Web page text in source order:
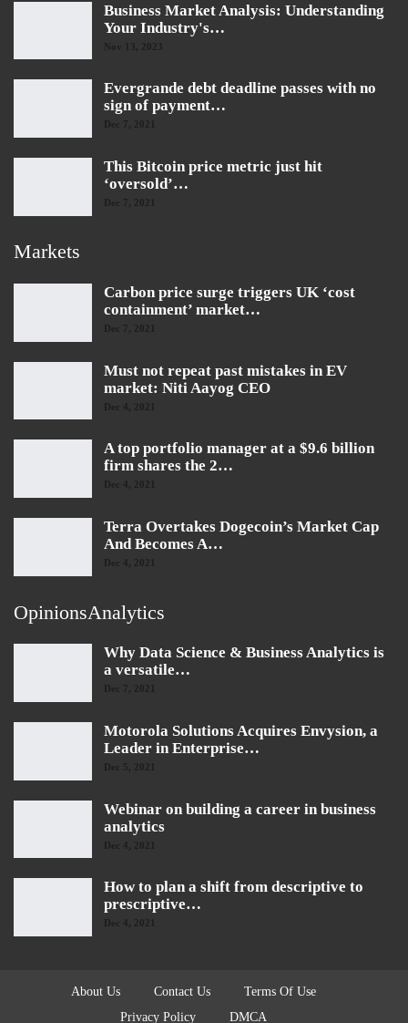
Business Market Analysis: Understanding
Your Industry's…
Evergrande debt deadline passes with no
sign of payment…
Dec 7, 2021
This Bitcoin price metric just hit
‘oversold’…
Dec 7, 2021
Markets
Carbon price surge triggers UK ‘cost
containment’ market…
Dec 7, 2021
Must not repeat past mistakes in EV
market: Niti Aayog CEO
Dec 4, 2021
A top portfolio manager at a $9.6 billion
firm shares the 2…
Dec 4, 2021
Terra Overtakes Dogecoin’s Market Cap
And Becomes A…
Dec 4, 2021
OpinionsAnalytics
Why Data Science & Business Analytics is
a versatile…
Dec 7, 2021
Motorola Solutions Acquires Envysion, a
Leader in Enterprise…
Dec 5, 2021
Webinar on building a career in business
analytics
Dec 4, 2021
How to plan a shift from descriptive to
prescriptive…
Dec 4, 2021
About Us Contact Us
Terms Of Use
Privacy Policy
DMCA